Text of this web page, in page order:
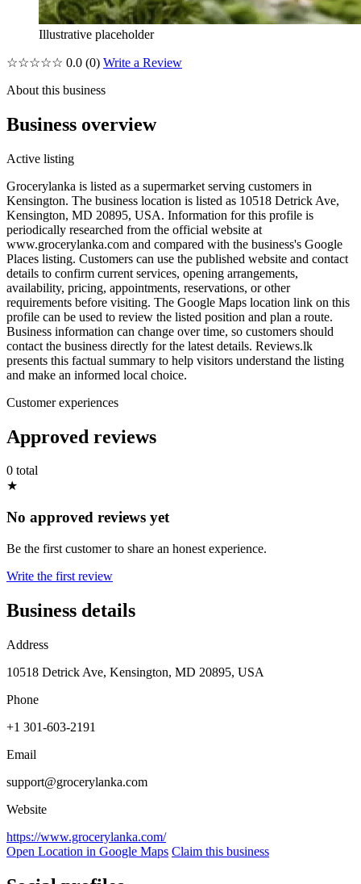
Illustrative placeholder
☆☆☆☆☆ 0.0 (0) Write a Review
About this business
Business overview
Active listing
Grocerylanka is listed as a supermarket serving customers in
Kensington. The business location is listed as 10518 Detrick Ave,
Kensington, MD 20895, USA. Information for this profile is
periodically researched from the official website at
www.grocerylanka.com and compared with the business's Google
Places listing. Customers can use the published website and contact
details to confirm current services, opening arrangements,
availability, pricing, appointments, reservations, or other
requirements before visiting. The Google Maps location link on this
profile can be used to review the listed position and plan a route.
Business information can change over time, so customers should
contact the business directly for the latest details. Reviews.lk
presents this factual summary to help visitors understand the listing
and make an informed local choice.
Customer experiences
Approved reviews
0 total
★
No approved reviews yet
Be the first customer to share an honest experience.
Write the first review
Business details
Address
10518 Detrick Ave, Kensington, MD 20895, USA
Phone
+1 301-603-2191
Email
support@grocerylanka.com
Website
https://www.grocerylanka.com/
Open Location in Google Maps Claim this business